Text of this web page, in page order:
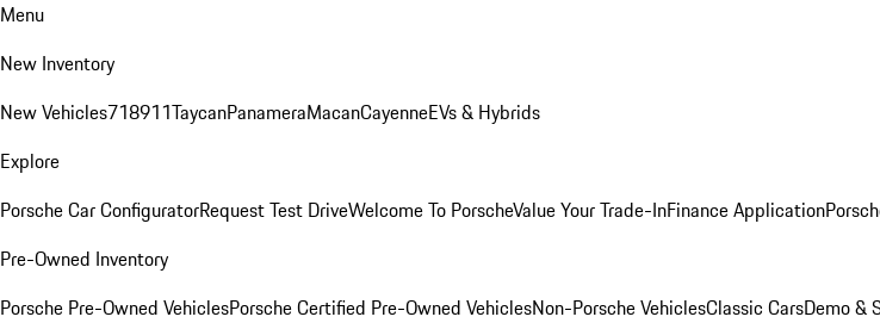
Menu
New Inventory
New Vehicles718911TaycanPanameraMacanCayenneEVs & Hybrids
Explore
Porsche Car ConfiguratorRequest Test DriveWelcome To PorscheValue Your Trade-InFinance Application
Pre-Owned Inventory
Porsche Pre-Owned VehiclesPorsche Certified Pre-Owned VehiclesNon-Porsche VehiclesClassic CarsDemo &